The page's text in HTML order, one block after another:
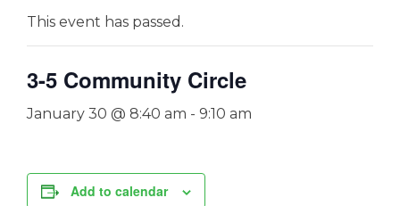
This event has passed.
3-5 Community Circle
January 30 @ 8:40 am - 9:10 am
Add to calendar